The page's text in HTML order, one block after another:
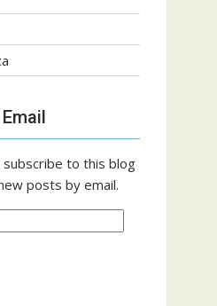
to this blog
posts by email.